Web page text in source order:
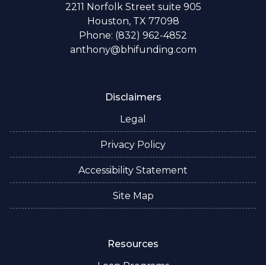
2211 Norfolk Street suite 905
Houston, TX 77098
Phone: (832) 962-4852
anthony@bhifunding.com
Disclaimers
Legal
Privacy Policy
Accessibility Statement
Site Map
Resources